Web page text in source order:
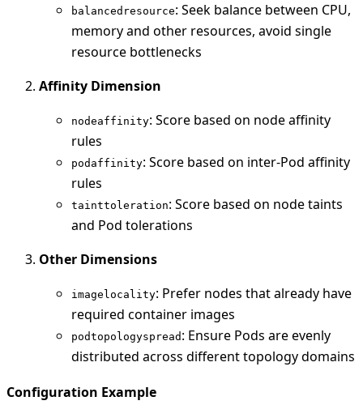
balancedresource: Seek balance between CPU,
memory and other resources, avoid single
resource bottlenecks
Affinity Dimension
nodeaffinity: Score based on node affinity
rules
podaffinity: Score based on inter-Pod affinity
rules
tainttoleration: Score based on node taints
and Pod tolerations
Other Dimensions
imagelocality: Prefer nodes that already have
required container images
podtopologyspread : Ensure Pods are evenly
distributed across different topology domains
Configuration Example